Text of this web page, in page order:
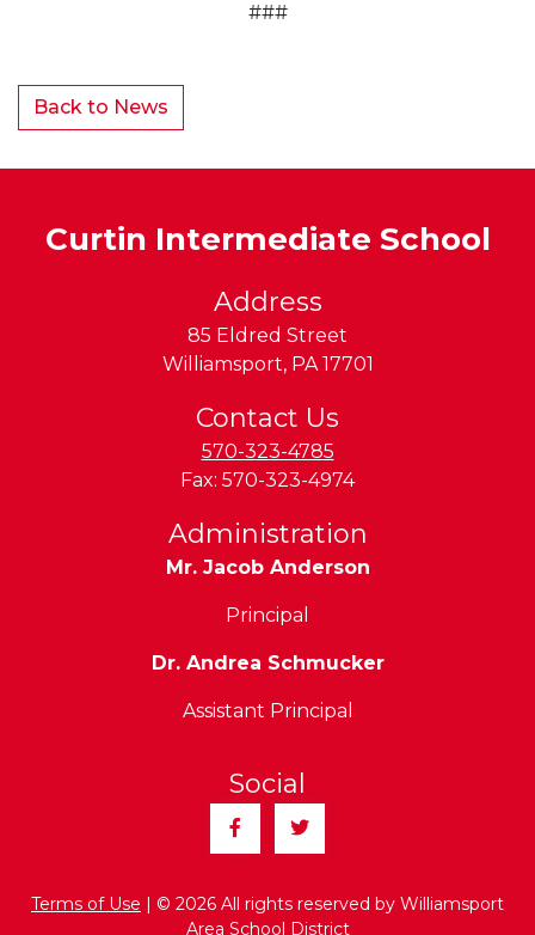
###
Back to News
Curtin Intermediate School
Address
85 Eldred Street
Williamsport, PA 17701
Contact Us
570-323-4785
Fax: 570-323-4974
Administration
Mr. Jacob Anderson
Principal
Dr. Andrea Schmucker
Assistant Principal
Social
FacebookTwitter
Terms of Use | © 2026 All rights reserved by Williamsport
Area School District